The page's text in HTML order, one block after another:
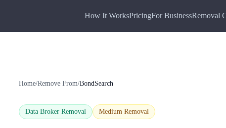
How It WorksPricingFor BusinessRemoval
Home/Remove From/BondSearch
Data Broker Removal Medium Removal